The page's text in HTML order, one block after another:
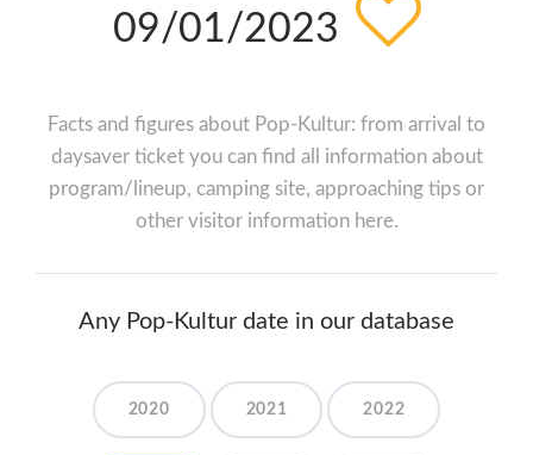
09/01/2023
Facts and figures about Pop-Kultur: from arrival to
daysaver ticket you can find all information about
program/lineup, camping site, approaching tips or
other visitor information here.
Any Pop-Kultur date in our database
2020 2021 2022